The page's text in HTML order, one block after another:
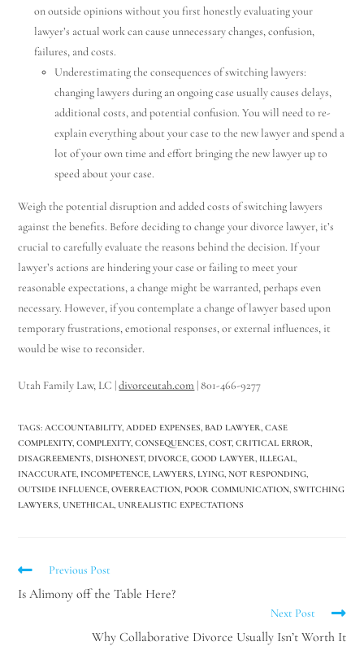
on outside opinions without you first honestly evaluating your
lawyer’s actual work can cause unnecessary changes, confusion,
failures, and costs.
Underestimating the consequences of switching lawyers:
changing lawyers during an ongoing case usually causes delays,
additional costs, and potential confusion. You will need to re-
explain everything about your case to the new lawyer and spend a
lot of your own time and effort bringing the new lawyer up to
speed about your case.
Weigh the potential disruption and added costs of switching lawyers
against the benefits. Before deciding to change your divorce lawyer, it’s
crucial to carefully evaluate the reasons behind the decision. If your
lawyer’s actions are hindering your case or failing to meet your
reasonable expectations, a change might be warranted, perhaps even
necessary. However, if you contemplate a change of lawyer based upon
temporary frustrations, emotional responses, or external influences, it
would be wise to reconsider.
Utah Family Law, LC |divorceutah.com | 801-466-9277
TAGS:ACCOUNTABILITY, ADDED EXPENSES, BAD LAWYER, CASE
COMPLEXITY, COMPLEXITY, CONSEQUENCES, COST, CRITICAL ERROR,
DISAGREEMENTS, DISHONEST, DIVORCE, GOOD LAWYER, ILLEGAL,
INACCURATE, INCOMPETENCE, LAWYERS, LYING, NOT RESPONDING,
OUTSIDE INFLUENCE, OVERREACTION, POOR COMMUNICATION, SWITCHING
LAWYERS, UNETHICAL, UNREALISTIC EXPECTATIONS
Previous Post
Is Alimony off the Table Here?
Next Post
Why Collaborative Divorce Usually Isn’t Worth It